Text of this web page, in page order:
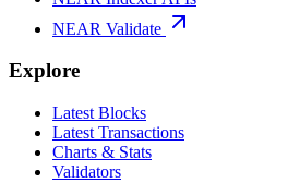
NEAR Validate
Explore
Latest Blocks
Latest Transactions
Charts & Stats
Validators